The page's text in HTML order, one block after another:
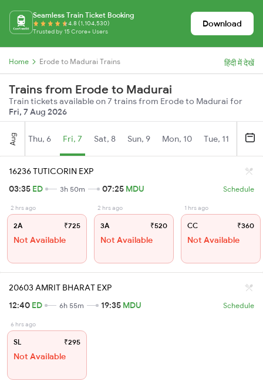
Seamless Train Ticket Booking
4.8 (1,104,530)
Trusted by 15 Crore+ Users
Download
Home Erode to Madurai Trains हिंदी में देखें
Trains from Erode to Madurai
Train tickets available on 7 trains from Erode to Madurai for
Fri, 7 Aug 2026
Aug Thu, 6 Fri, 7 Sat, 8 Sun, 9 Mon, 10 Tue, 11
16236 TUTICORIN EXP
03:35 ED 3h 50m 07:25 MDU Schedule
2 hrs ago
2A ₹725
Not Available
2 hrs ago
3A ₹520
Not Available
1 hrs ago
CC ₹360
Not Available
20603 AMRIT BHARAT EXP
12:40 ED 6h 55m 19:35 MDU Schedule
6 hrs ago
SL ₹295
Not Available